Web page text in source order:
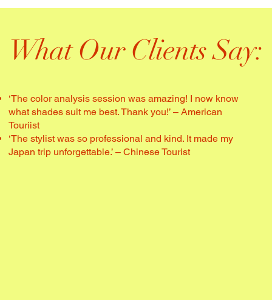
What Our Clients Say:
‘The color analysis session was amazing! I now know
what shades suit me best. Thank you!’ – American
Touriist
‘The stylist was so professional and kind. It made my
Japan trip unforgettable.’ – Chinese Tourist